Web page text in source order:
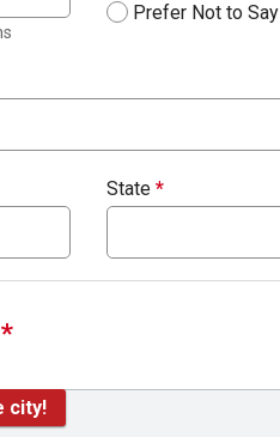
Prefer Not to Say
State *
*
city!